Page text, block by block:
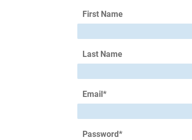
First Name
Last Name
Email*
Password*